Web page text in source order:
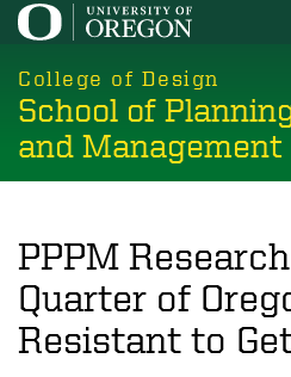
Skip
main
content
College of Design
School of
and Management
PPPM
Quarter of
Resistant to